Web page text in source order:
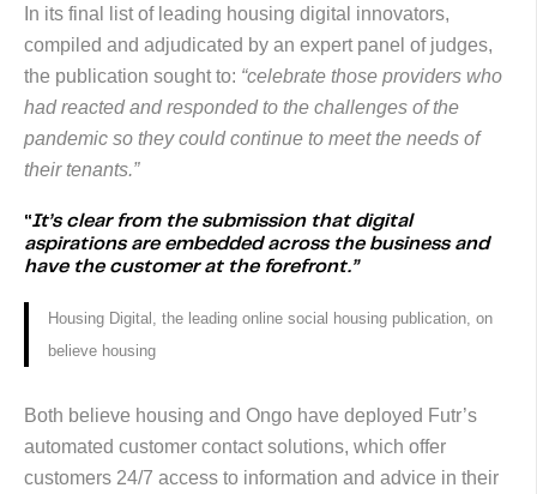
In its final list of leading housing digital innovators,
compiled and adjudicated by an expert panel of judges,
the publication sought to: “celebrate those providers who
had reacted and responded to the challenges of the
pandemic so they could continue to meet the needs of
their tenants.”
“It’s clear from the submission that digital
aspirations are embedded across the business and
have the customer at the forefront.”
Housing Digital, the leading online social housing publication, on
believe housing
Both believe housing and Ongo have deployed Futr’s
automated customer contact solutions, which offer
customers 24/7 access to information and advice in their